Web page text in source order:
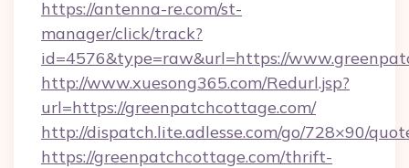
https://antenna-re.com/st-
manager/click/track?
id=4576&type=raw&url=https://
http://www.xuesong365.com/Redurl.jsp?
url=https://greenpatchcottage.com/
http://dispatch.lite.adlesse.com/go/728×90/
https://greenpatchcottage.com/thrift-